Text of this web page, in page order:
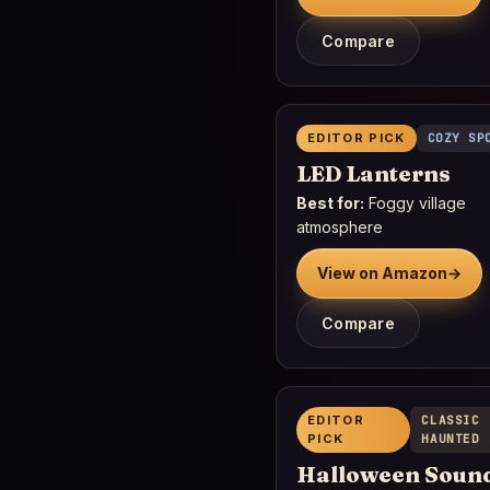
Compare
EDITOR PICK COZY
LED Lanterns
Best for: Foggy village
atmosphere
View on Amazon→
Compare
EDITOR
PICK
CLASSIC
HAUNTED
Halloween